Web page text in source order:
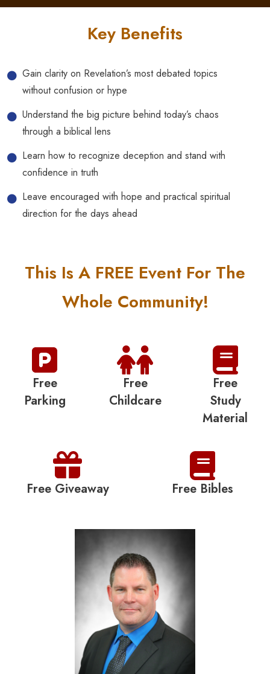
Key Benefits
Gain clarity on Revelation’s most debated topics
without confusion or hype
Understand the big picture behind today’s chaos
through a biblical lens
Learn how to recognize deception and stand with
confidence in truth
Leave encouraged with hope and practical spiritual
direction for the days ahead
This Is A FREE Event For The
Whole Community!
Free
Parking
Free
Childcare
Free
Study
Material
Free Giveaway Free Bibles